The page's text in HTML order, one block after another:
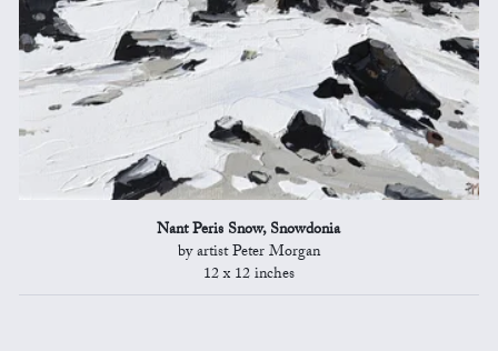
Nant Peris Snow, Snowdonia
by artist Peter Morgan
12 x 12 inches